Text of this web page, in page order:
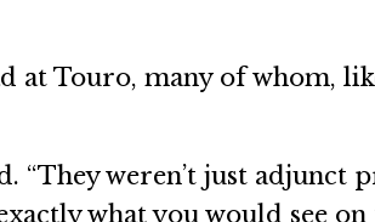
at Touro, many of whom,
“They weren’t just adjunct
what you would see